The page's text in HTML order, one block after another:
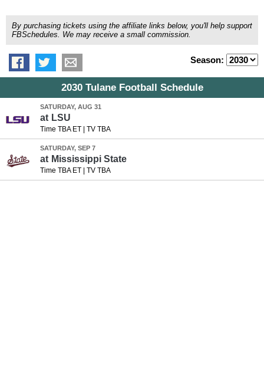
By purchasing tickets using the affiliate links below, you'll help support
FBSchedules. We may receive a small commission.
Season:
2030 Tulane Football Schedule
SATURDAY, AUG 31
at LSU
Time TBA ET| TV TBA
SATURDAY, SEP 7
at Mississippi State
Time TBA ET| TV TBA